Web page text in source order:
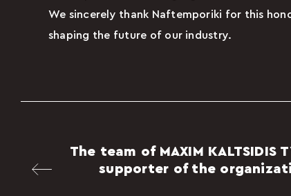
We sincerely thank Naftemporiki for this
shaping the future of our industry.
The team of MAXIM KALTSIDIS
supporter of the